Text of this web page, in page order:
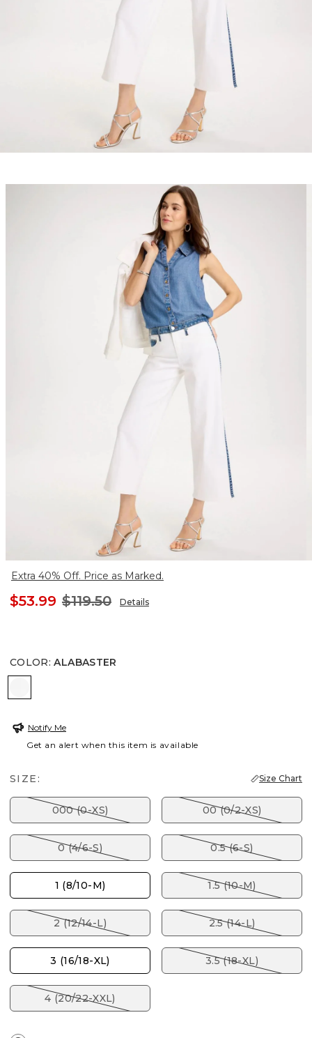
Extra 40% Off. Price as Marked.
$53.99 $119.50 Details
COLOR: ALABASTER
Notify Me
Get an alert when this item is available
SIZE: Size Chart
000 (0-XS) 00 (0/2-XS)
0 (4/6-S) 0.5 (6-S)
1 (8/10-M) 1.5 (10-M)
2 (12/14-L) 2.5 (14-L)
3 (16/18-XL) 3.5 (18-XL)
4 (20/22-XXL)